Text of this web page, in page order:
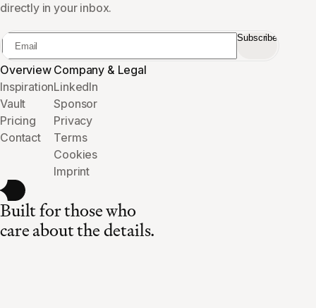
Overview
Inspiration
Vault
Pricing
Contact
Company & Legal
LinkedIn
Sponsor
Privacy
Terms
Cookies
Imprint
directly in your inbox.
Subscribe
Built for those who
care about the details.